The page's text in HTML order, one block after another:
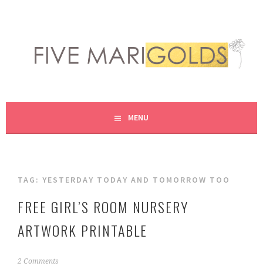
content
FIVE MARIGOLDS
MENU
TAG:YESTERDAY TODAY AND TOMORROW TOO
FREE GIRL’S ROOM NURSERY
ARTWORK PRINTABLE
N
2 Comments